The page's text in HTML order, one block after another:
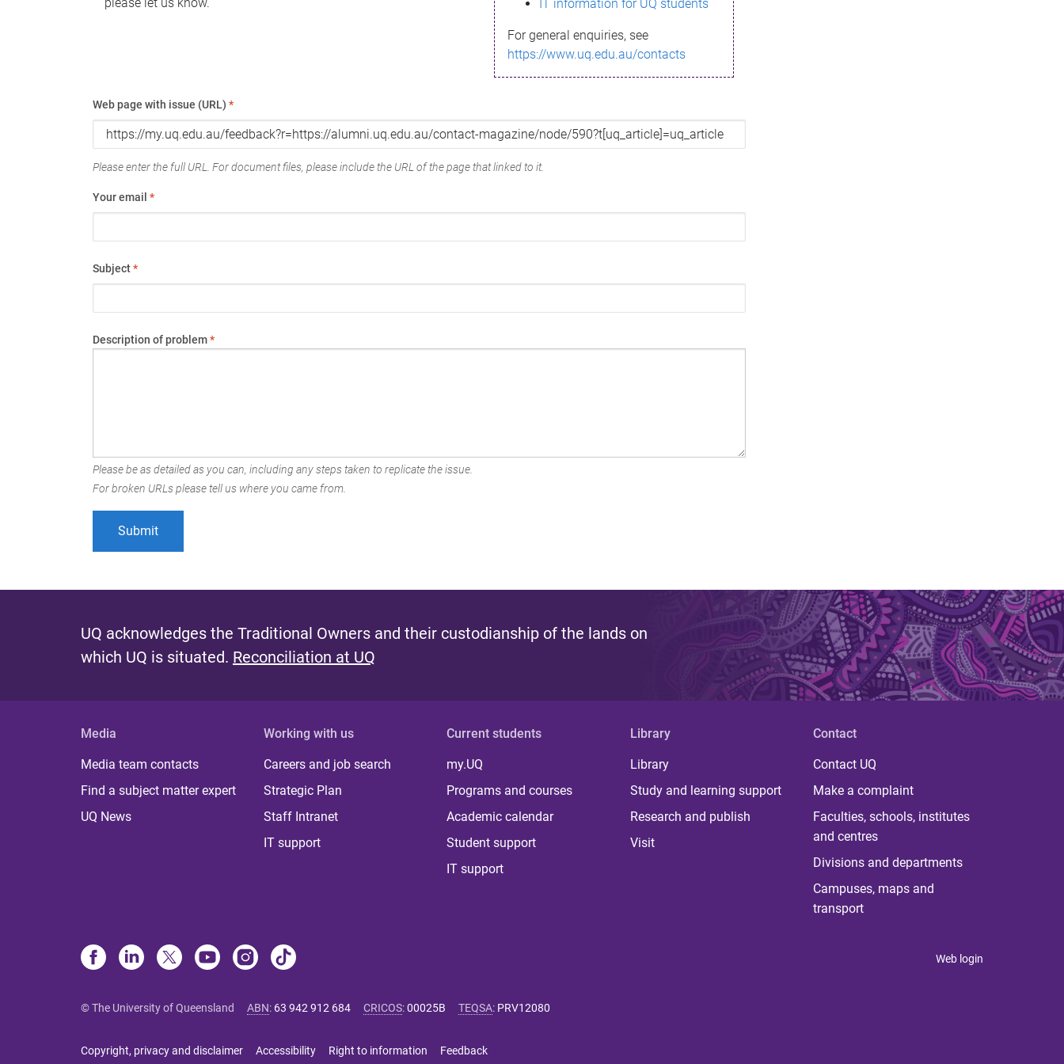
IT information for UQ students
For general enquiries, see
https://www.uq.edu.au/contacts
Web page with issue (URL) *
Please enter the full URL. For document files, please include the URL of the page that linked to it.
Your email *
Subject*
Description of problem*
Please be as detailed as you can, including any steps taken to replicate the issue.
For broken URLs please tell us where you came from.
UQ acknowledges the Traditional Owners and their custodianship of the lands on
which UQ is situated. Reconciliation at UQ
Media
Media team contacts
Find a subject matter expert
UQ News
Working with us
Careers and job search
Strategic Plan
Staff Intranet
IT support
Current students
my.UQ
Programs and courses
Academic calendar
Student support
IT support
Library
Library
Study and learning support
Research and publish
Visit
Contact
Contact UQ
Make a complaint
Faculties, schools, institutes
and centres
Divisions and departments
Campuses, maps and
transport
Web login
© The University of Queensland ABN: 63 942 912 684 CRICOS:00025B TEQSA: PRV12080
Copyright, privacy and disclaimer Accessibility Right to information Feedback